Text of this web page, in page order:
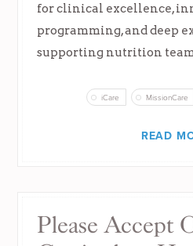
for clinical excellence,
programming, and deep
supporting nutrition
iCare MissionCare
READ
Please Accept